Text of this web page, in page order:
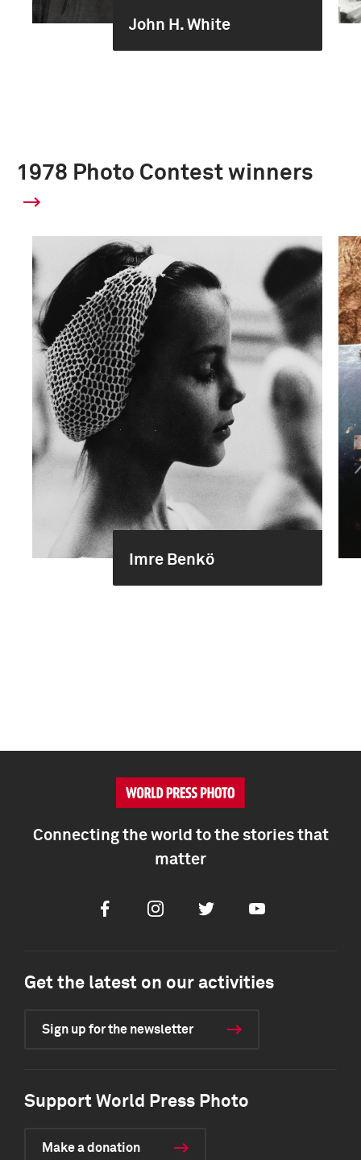
John H. White
1978 Photo Contest winners
Imre Benkö
Connecting the world to the stories that
matter
FacebookInstagramTwitter Youtube
Get the latest on our activities
Sign up for the newsletter
Support World Press Photo
Make a donation